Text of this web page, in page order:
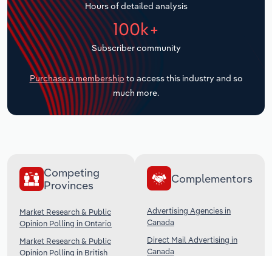
Hours of detailed analysis
100k+
Subscriber community
Purchase a membership to access this industry and so
much more.
Competing
Provinces
Market Research & Public
Opinion Polling in Ontario
Market Research & Public
Opinion Polling in British
Complementors
Advertising Agencies in
Canada
Direct Mail Advertising in
Canada
Transportation and Warehousing
Utilities
Wholesale Trade